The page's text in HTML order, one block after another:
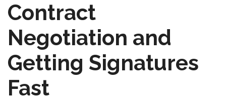
Contract
Negotiation and
Getting Signatures
Fast